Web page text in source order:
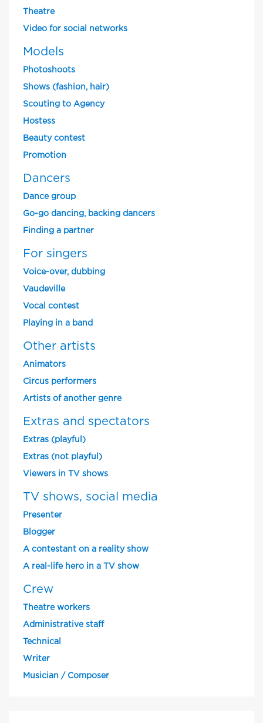
Theatre
Video for social networks
Models
Photoshoots
Shows (fashion, hair)
Scouting to Agency
Hostess
Beauty contest
Promotion
Dancers
Dance group
Go-go dancing, backing dancers
Finding a partner
For singers
Voice-over, dubbing
Vaudeville
Vocal contest
Playing in a band
Other artists
Animators
Circus performers
Artists of another genre
Extras and spectators
Extras (playful)
Extras (not playful)
Viewers in TV shows
TV shows, social media
Presenter
Blogger
A contestant on a reality show
A real-life hero in a TV show
Crew
Theatre workers
Administrative staff
Technical
Writer
Musician / Composer